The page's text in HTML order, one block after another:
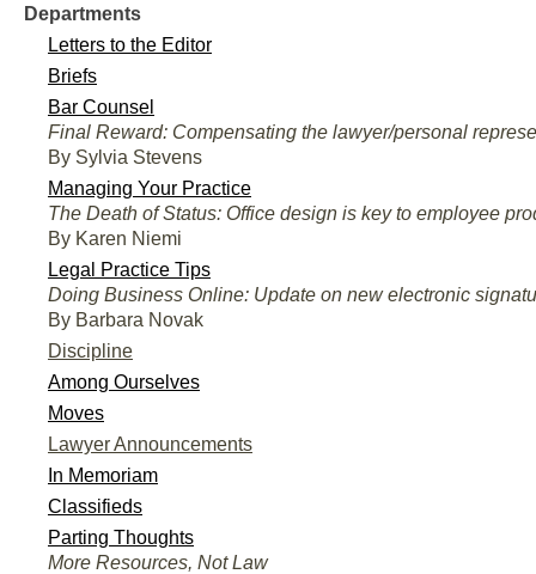
Departments
Letters to the Editor
Briefs
Bar Counsel
Final Reward: Compensating the lawyer/personal
By Sylvia Stevens
Managing Your Practice
The Death of Status: Office design is key to employee
By Karen Niemi
Legal Practice Tips
Doing Business Online: Update on new electronic
By Barbara Novak
Discipline
Among Ourselves
Moves
Lawyer Announcements
In Memoriam
Classifieds
Parting Thoughts
More Resources, Not Law